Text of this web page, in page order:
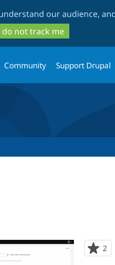
to
main
content
to
search
our audience,
do not track me
Community Support Drupal
2